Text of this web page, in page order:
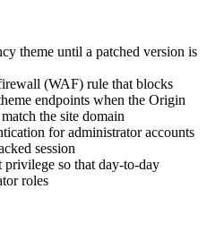
theme until a patched version is
(WAF) rule that blocks
endpoints when the Origin
the site domain
for administrator accounts
session
so that day-to-day
roles